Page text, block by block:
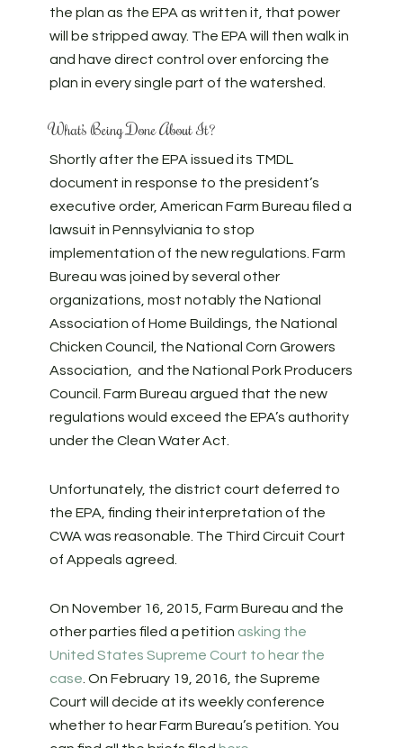
the plan as the EPA as written it, that power
will be stripped away. The EPA will then walk in
and have direct control over enforcing the
plan in every single part of the watershed.
What’s Being Done About It?
Shortly after the EPA issued its TMDL
document in response to the president’s
executive order, American Farm Bureau filed a
lawsuit in Pennsylviania to stop
implementation of the new regulations. Farm
Bureau was joined by several other
organizations, most notably the National
Association of Home Buildings, the National
Chicken Council, the National Corn Growers
Association, and the National Pork Producers
Council. Farm Bureau argued that the new
regulations would exceed the EPA’s authority
under the Clean Water Act.
Unfortunately, the district court deferred to
the EPA, finding their interpretation of the
CWA was reasonable. The Third Circuit Court
of Appeals agreed.
On November 16, 2015, Farm Bureau and the
other parties filed a petition asking the
United States Supreme Court to hear the
case . On February 19, 2016, the Supreme
Court will decide at its weekly conference
whether to hear Farm Bureau’s petition. You